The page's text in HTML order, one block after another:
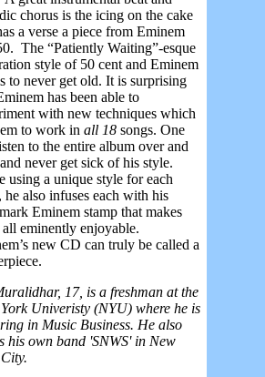
chorus is the icing on the cake
a verse a piece from Eminem
The “Patiently Waiting”-esque
style of 50 cent and Eminem
to never get old. It is surprising
has been able to
with new techniques which
to work in all 18 songs. One
to the entire album over and
never get sick of his style.
using a unique style for each
he also infuses each with his
Eminem stamp that makes
all eminently enjoyable.
new CD can truly be called a
17, is a freshman at the
Univeristy (NYU) where he is
in Music Business. He also
his own band 'SNWS' in New